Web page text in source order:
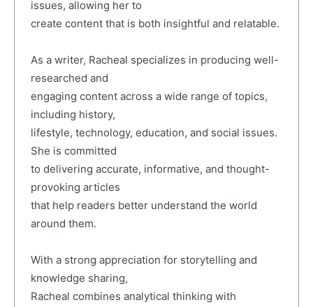
issues, allowing her to
create content that is both insightful and relatable.
As a writer, Racheal specializes in producing well-
researched and
engaging content across a wide range of topics,
including history,
lifestyle, technology, education, and social issues.
She is committed
to delivering accurate, informative, and thought-
provoking articles
that help readers better understand the world
around them.
With a strong appreciation for storytelling and
knowledge sharing,
Racheal combines analytical thinking with